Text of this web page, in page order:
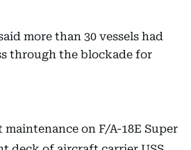
more than 30 vessels had
through the blockade for
maintenance on F/A-18E Super